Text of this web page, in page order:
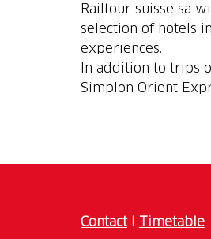
Railtour suisse sa
selection of hotels
experiences.
In addition to trips
Simplon Orient
ContactI Timetable